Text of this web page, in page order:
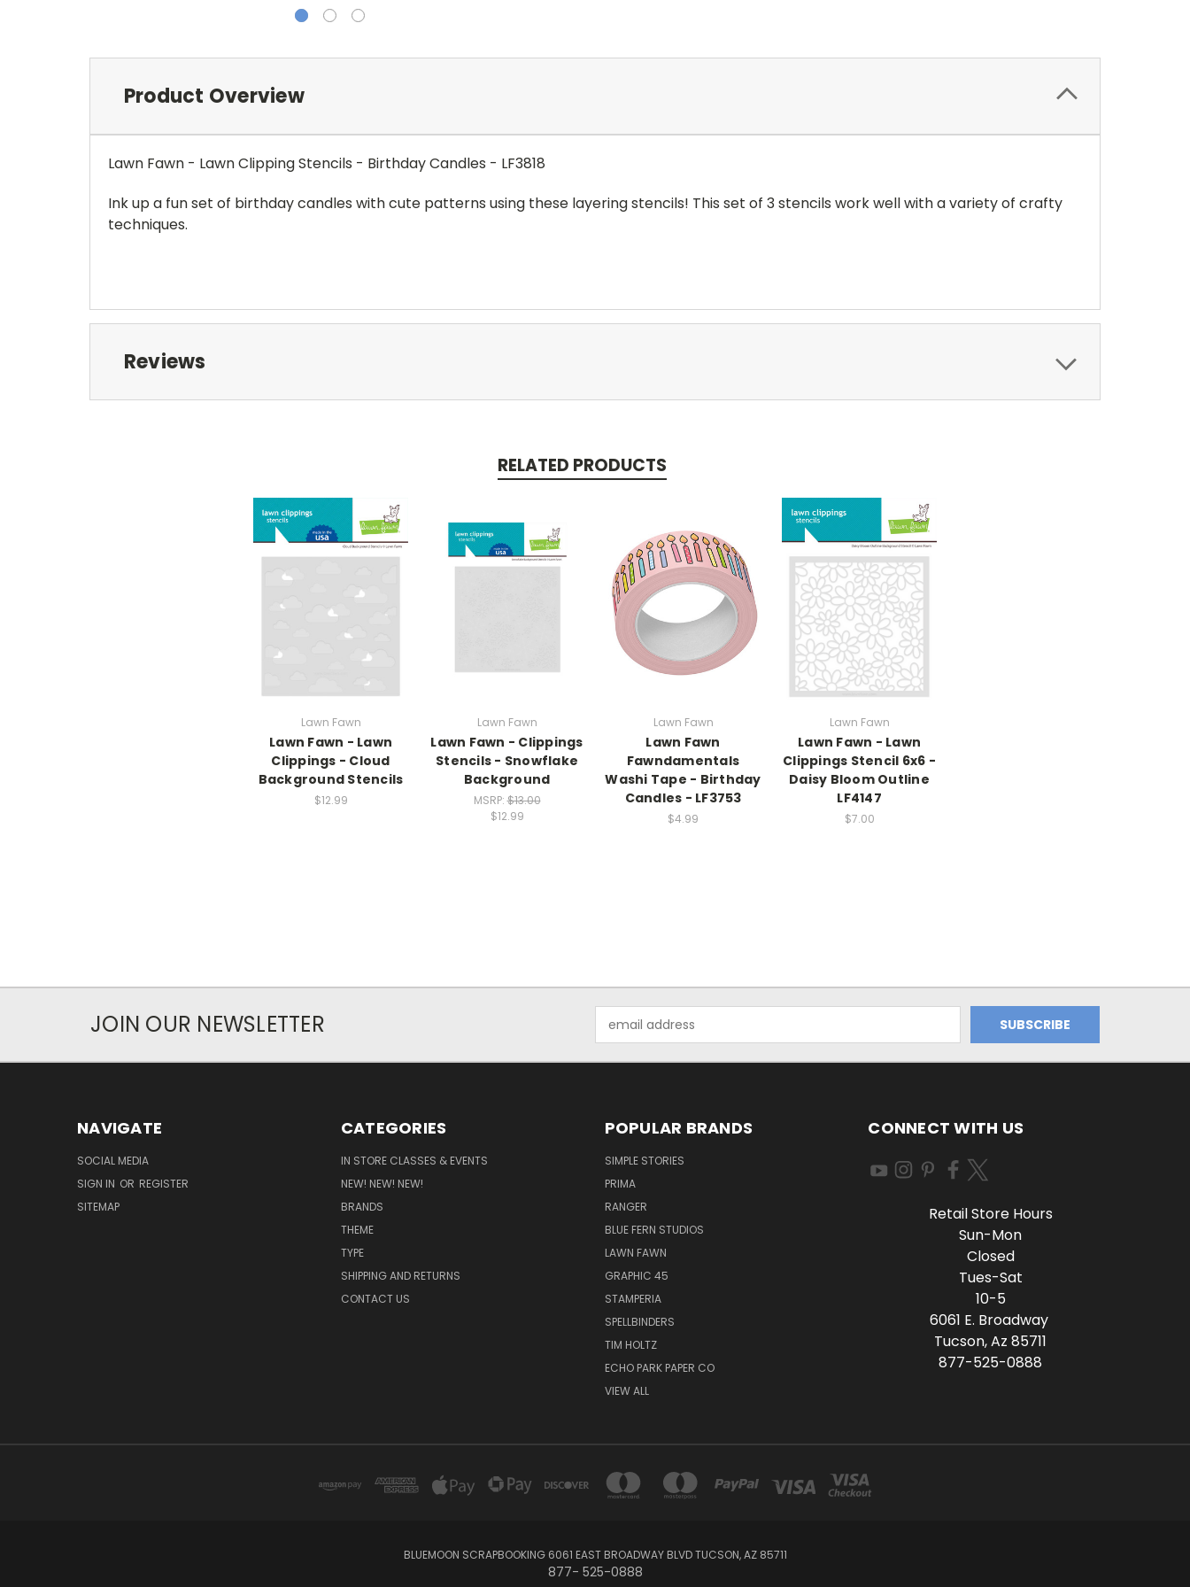
Product Overview
Lawn Fawn - Lawn Clipping Stencils - Birthday Candles - LF3818
Ink up a fun set of birthday candles with cute patterns using these layering stencils! This set of 3 stencils work well with a variety of crafty
techniques.
Reviews
RELATED PRODUCTS
Lawn Fawn
Lawn Fawn - Lawn
Clippings - Cloud
Background Stencils
$12.99
Lawn Fawn
Lawn Fawn - Clippings
Stencils - Snowflake
Background
MSRP:$13.00
$12.99
Lawn Fawn
Lawn Fawn
Fawndamentals
Washi Tape - Birthday
Candles - LF3753
$4.99
Lawn Fawn
Lawn Fawn - Lawn
Clippings Stencil 6x6 -
Daisy Bloom Outline
LF4147
$7.00
JOIN OUR NEWSLETTER
Address
NAVIGATE
SOCIAL MEDIA
SIGN IN OR REGISTER
SITEMAP
CATEGORIES
IN STORE CLASSES & EVENTS
NEW! NEW! NEW!
BRANDS
THEME
TYPE
SHIPPING AND RETURNS
CONTACT US
POPULAR BRANDS
SIMPLE STORIES
PRIMA
RANGER
BLUE FERN STUDIOS
LAWN FAWN
GRAPHIC 45
STAMPERIA
SPELLBINDERS
TIM HOLTZ
ECHO PARK PAPER CO
VIEW ALL
CONNECT WITH US
Retail Store Hours
Sun-Mon
Closed
Tues-Sat
10-5
6061 E. Broadway
Tucson, Az 85711
877-525-0888
BLUEMOON SCRAPBOOKING 6061 EAST BROADWAY BLVD TUCSON, AZ 85711
877- 525-0888